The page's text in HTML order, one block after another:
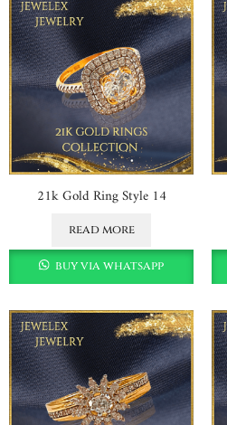
21k Gold Ring Style 14
read more
buy via whatsapp